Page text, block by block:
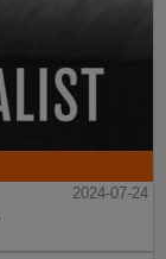
2024-07-24